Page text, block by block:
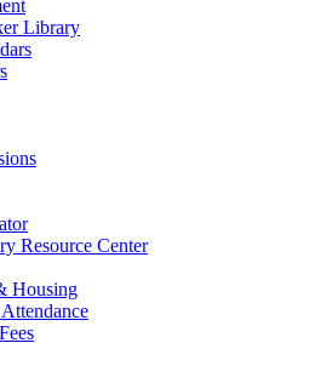
Library
Resource Center
Housing